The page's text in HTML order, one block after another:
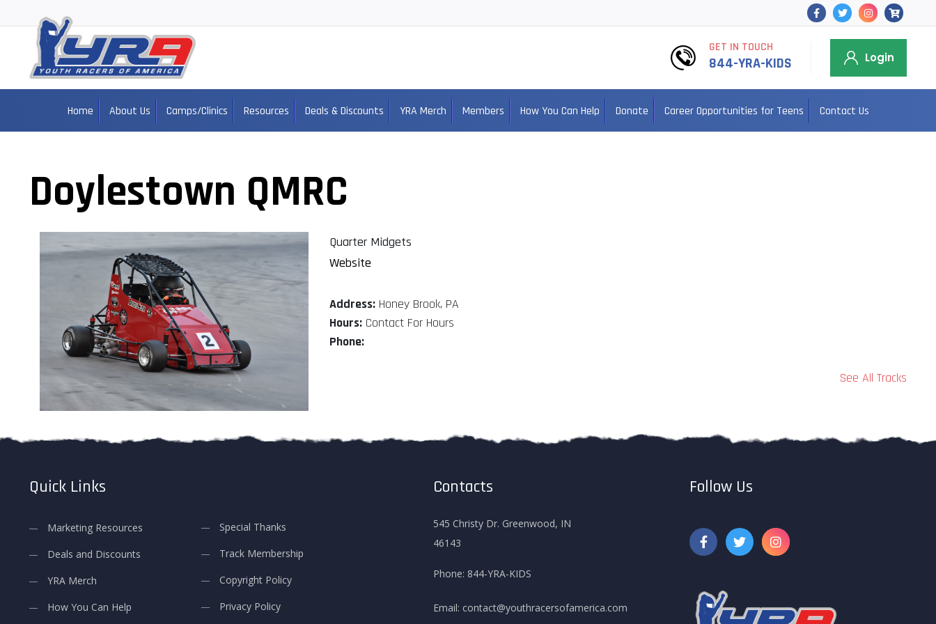
GET IN TOUCH
844-YRA-KIDS Login
Home About Us Camps/Clinics Resources Deals & Discounts YRA Merch Members How You Can Help Donate Career Opportunities for Teens Contact Us
Doylestown QMRC
Quarter Midgets
Website
Address:Honey Brook, PA
Hours:Contact For Hours
Phone:
See All Tracks
Quick Links
Marketing Resources
Deals and Discounts
YRA Merch
How You Can Help
Special Thanks
Track Membership
Copyright Policy
Privacy Policy
Contacts
545 Christy Dr. Greenwood, IN
46143
Phone: 844-YRA-KIDS
Email: contact@youthracersofamerica.com
Follow Us